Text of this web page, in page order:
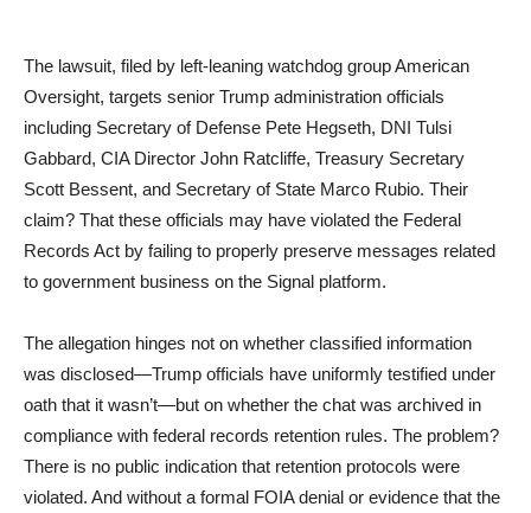
The lawsuit, filed by left-leaning watchdog group American
Oversight, targets senior Trump administration officials
including Secretary of Defense Pete Hegseth, DNI Tulsi
Gabbard, CIA Director John Ratcliffe, Treasury Secretary
Scott Bessent, and Secretary of State Marco Rubio. Their
claim? That these officials may have violated the Federal
Records Act by failing to properly preserve messages related
to government business on the Signal platform.
The allegation hinges not on whether classified information
was disclosed—Trump officials have uniformly testified under
oath that it wasn’t—but on whether the chat was archived in
compliance with federal records retention rules. The problem?
There is no public indication that retention protocols were
violated. And without a formal FOIA denial or evidence that the